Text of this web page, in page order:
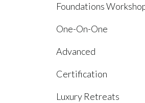
Foundations
One-On-One
Advanced
Certification
Luxury Retreats